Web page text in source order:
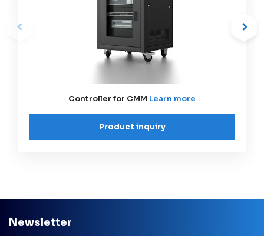
Controller for CMM Learn more
Product inquiry
Newsletter